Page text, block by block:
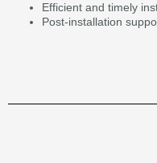
Efficient and timely
Post-installation